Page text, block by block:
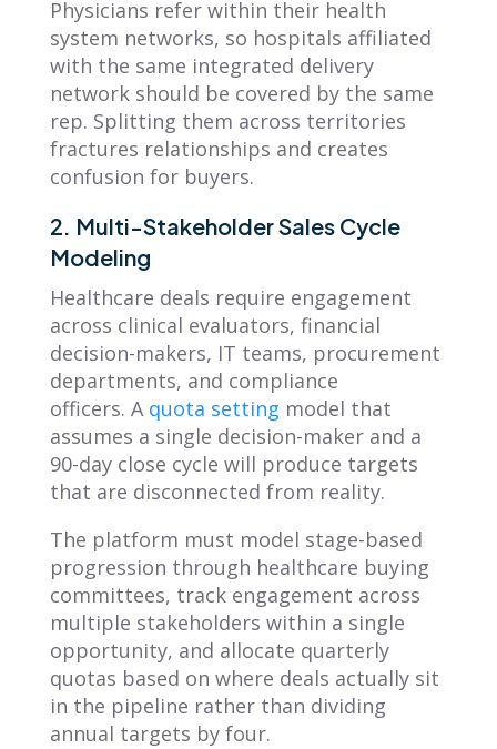
Physicians refer within their health
system networks, so hospitals affiliated
with the same integrated delivery
network should be covered by the same
rep. Splitting them across territories
fractures relationships and creates
confusion for buyers.
2. Multi-Stakeholder Sales Cycle
Modeling
Healthcare deals require engagement
across clinical evaluators, financial
decision-makers, IT teams, procurement
departments, and compliance
officers. A quota setting model that
assumes a single decision-maker and a
90-day close cycle will produce targets
that are disconnected from reality.
The platform must model stage-based
progression through healthcare buying
committees, track engagement across
multiple stakeholders within a single
opportunity, and allocate quarterly
quotas based on where deals actually sit
in the pipeline rather than dividing
annual targets by four.